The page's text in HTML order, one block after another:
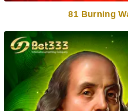
81 Burning